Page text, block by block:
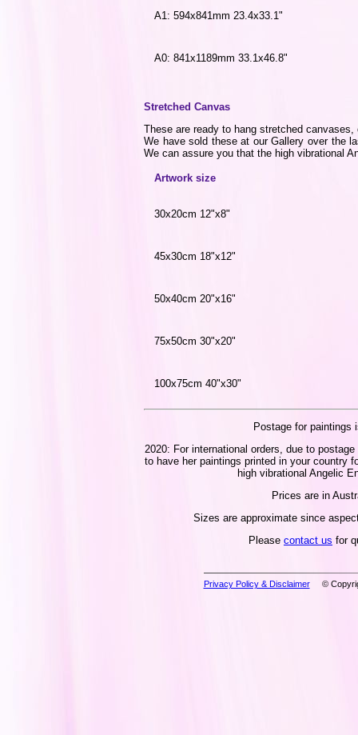
A1: 594x841mm 23.4x33.1"
A0: 841x1189mm 33.1x46.8"
Stretched Canvas
These are ready to hang stretched
We have sold these at our Gallery over the
We can assure you that the high vibrational
Artwork size
30x20cm 12"x8"
45x30cm 18"x12"
50x40cm 20"x16"
75x50cm 30"x20"
100x75cm 40"x30"
Postage for paintings
2020: For international orders, due to
to have her paintings printed in your country
high vibrational Angelic
Prices are in
Sizes are approximate since
Please contact us for
Privacy Policy & Disclaimer©